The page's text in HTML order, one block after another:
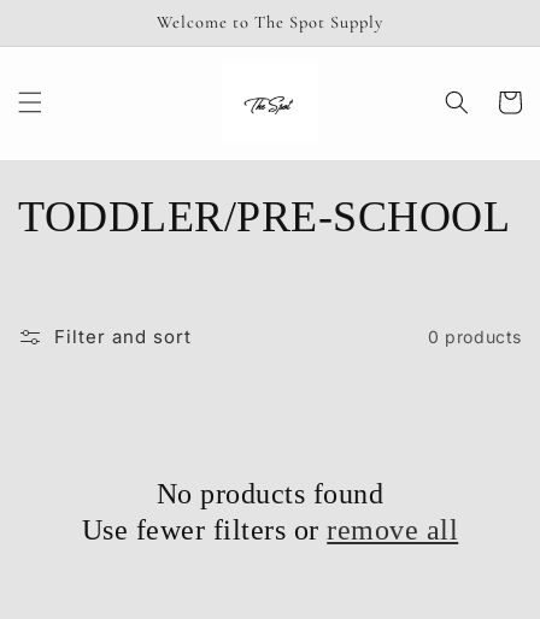
Welcome to The Spot Supply
Cart
C
l
TODDLER/PRE-SCHOOL
Filter and sort 0 products
No products found
Use fewer filters orremove all